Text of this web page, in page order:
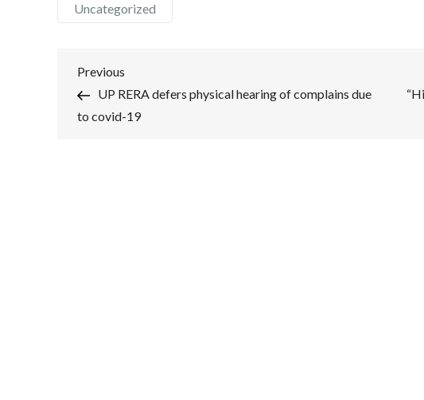
Uncategorized
Post
navigation
Previous
Post
Previous
UP RERA defers physical hearing of complains due
to covid-19